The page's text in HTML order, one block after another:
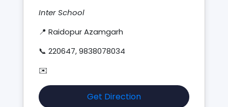
Inter School
📍 Raidopur Azamgarh
📞 220647, 9838078034
✉️
Get Direction